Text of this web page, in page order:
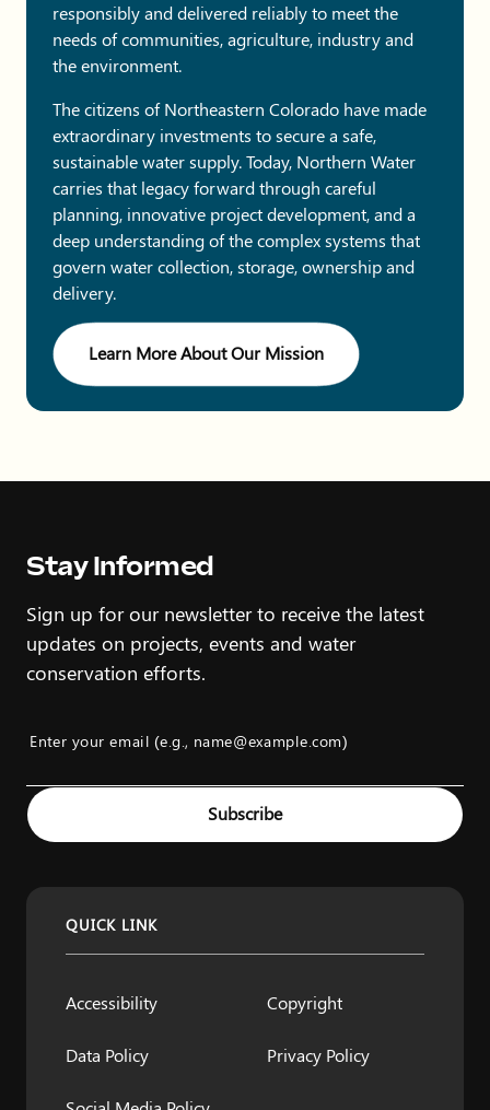
responsibly and delivered reliably to meet the
needs of communities, agriculture, industry and
the environment.
The citizens of Northeastern Colorado have made
extraordinary investments to secure a safe,
sustainable water supply. Today, Northern Water
carries that legacy forward through careful
planning, innovative project development, and a
deep understanding of the complex systems that
govern water collection, storage, ownership and
delivery.
Learn More About Our Mission
Stay Informed
Sign up for our newsletter to receive the latest
updates on projects, events and water
conservation efforts.
Enter your email (e.g., name@example.com)
Example: name@example.com
Subscribe
QUICK LINK
Accessibility Copyright
Data Policy Privacy Policy